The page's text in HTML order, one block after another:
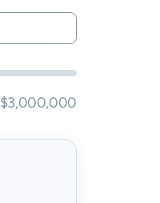
$3,000,000